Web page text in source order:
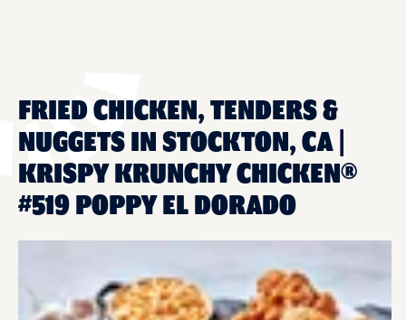
FRIED CHICKEN, TENDERS &
NUGGETS IN STOCKTON, CA |
KRISPY KRUNCHY CHICKEN®
#519 POPPY EL DORADO